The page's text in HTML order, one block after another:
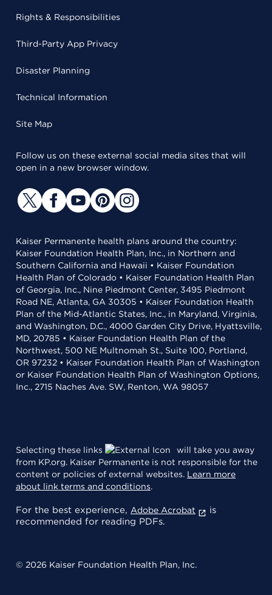
Rights & Responsibilities
Third-Party App Privacy
Disaster Planning
Technical Information
Site Map
Follow us on these external social media sites that will
open in a new browser window.
Kaiser Permanente health plans around the country:
Kaiser Foundation Health Plan, Inc., in Northern and
Southern California and Hawaii • Kaiser Foundation
Health Plan of Colorado • Kaiser Foundation Health Plan
of Georgia, Inc., Nine Piedmont Center, 3495 Piedmont
Road NE, Atlanta, GA 30305 • Kaiser Foundation Health
Plan of the Mid-Atlantic States, Inc., in Maryland, Virginia,
and Washington, D.C., 4000 Garden City Drive, Hyattsville,
MD, 20785 • Kaiser Foundation Health Plan of the
Northwest, 500 NE Multnomah St., Suite 100, Portland,
OR 97232 • Kaiser Foundation Health Plan of Washington
or Kaiser Foundation Health Plan of Washington Options,
Inc., 2715 Naches Ave. SW, Renton, WA 98057
Selecting these links
will take you away
from KP.org. Kaiser Permanente is not responsible for the
content or policies of external websites. Learn more
about link terms and conditions.
For the best experience, Adobe Acrobat
is
recommended for reading PDFs.
© 2026 Kaiser Foundation Health Plan, Inc.